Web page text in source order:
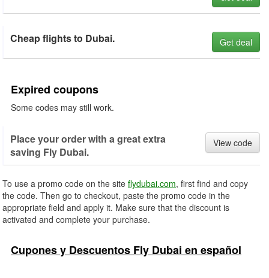
Cheap flights to Dubai. Get deal
Expired coupons
Some codes may still work.
Place your order with a great extra
saving Fly Dubai.
View code
To use a promo code on the site flydubai.com, first find and copy
the code. Then go to checkout, paste the promo code in the
appropriate field and apply it. Make sure that the discount is
activated and complete your purchase.
Cupones y Descuentos Fly Dubai en español